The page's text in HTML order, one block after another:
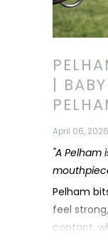
|
April 06, 2026
"A Pelham
Pelham
feel
contact,